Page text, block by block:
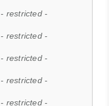
- restricted -
- restricted -
- restricted -
- restricted -
- restricted -